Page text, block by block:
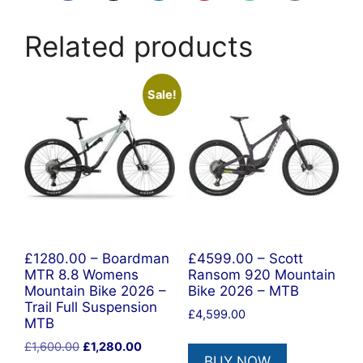
Related products
Sale!
£1280.00 – Boardman
MTR 8.8 Womens
Mountain Bike 2026 –
Trail Full Suspension
MTB
£1,600.00 Original
£1,280.00Current
£4599.00 – Scott
Ransom 920 Mountain
Bike 2026 – MTB
£4,599.00